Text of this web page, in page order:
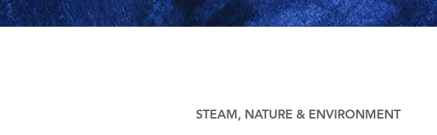
STEAM, NATURE & ENVIRONMENT